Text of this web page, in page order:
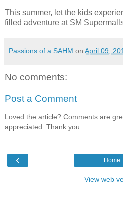
This summer, let the kids
filled adventure at SM
Passions of a SAHM on April 09,
No comments:
Post a Comment
Loved the article? Comments are
appreciated. Thank you.
‹ Home
View web